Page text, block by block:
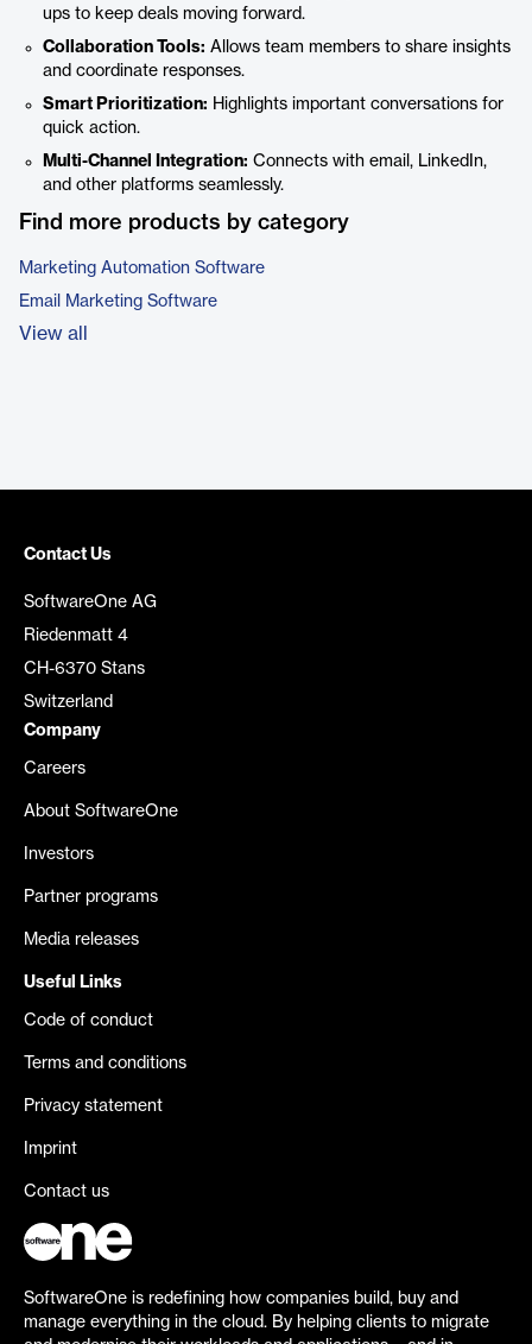
ups to keep deals moving forward.
Collaboration Tools: Allows team members to share insights
and coordinate responses.
Smart Prioritization: Highlights important conversations for
quick action.
Multi-Channel Integration: Connects with email, LinkedIn,
and other platforms seamlessly.
Find more products by category
Marketing Automation Software
Email Marketing Software
View all
Contact Us
SoftwareOne AG
Riedenmatt 4
CH-6370 Stans
Switzerland
Company
Careers
About SoftwareOne
Investors
Partner programs
Media releases
Useful Links
Code of conduct
Terms and conditions
Privacy statement
Imprint
Contact us
SoftwareOne is redefining how companies build, buy and
manage everything in the cloud. By helping clients to migrate